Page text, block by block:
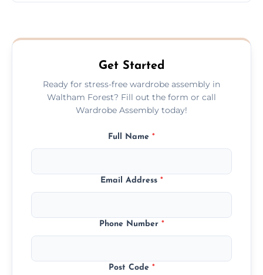
never have to worry about hourly fees.
Get Started
Ready for stress-free wardrobe assembly in
Waltham Forest? Fill out the form or call
Wardrobe Assembly today!
Full Name *
Email Address *
Phone Number *
Post Code *